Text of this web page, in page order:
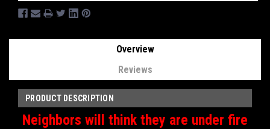
Overview
Reviews
PRODUCT DESCRIPTION
Neighbors will think they are under fire